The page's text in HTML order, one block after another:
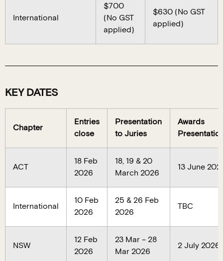
International
$700
(No GST
applied)
$630 (No GST
applied)
KEY DATES
Chapter
Entries
close
Presentation
to Juries
Awards
ACT
18 Feb
2026
18, 19 & 20
March 2026
13 June
International
10 Feb
2026
25 & 26 Feb
2026
TBC
NSW
12 Feb
2026
23 Mar – 28
Mar 2026
2 July 2026